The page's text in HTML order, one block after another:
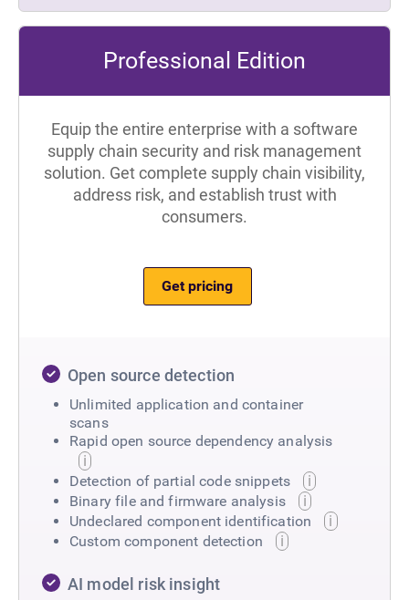
Professional Edition
Equip the entire enterprise with a software
supply chain security and risk management
solution. Get complete supply chain visibility,
address risk, and establish trust with
consumers.
Get pricing
Open source detection
Unlimited application and container
scans
Rapid open source dependency analysis
Detection of partial code snippets
Binary file and firmware analysis
Undeclared component identification
Custom component detection
AI model risk insight